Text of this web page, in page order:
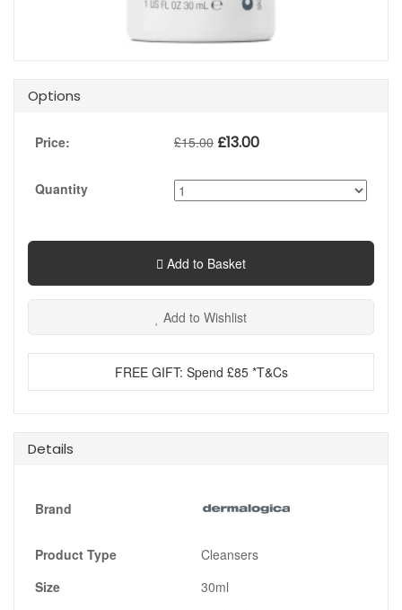
Options
Price: £15.00 £13.00
Quantity
Add to Basket
Add to Wishlist
FREE GIFT: Spend £85 *T&Cs
Details
Brand
Product Type
Cleansers
Size
30ml